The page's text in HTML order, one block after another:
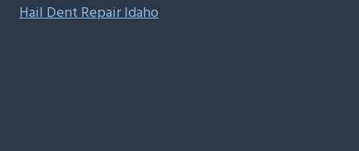
Hail Dent Repair Idaho